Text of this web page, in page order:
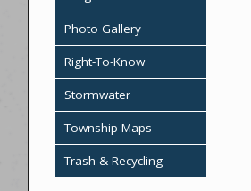
Photo Gallery
Right-To-Know
Stormwater
Township Maps
Trash & Recycling